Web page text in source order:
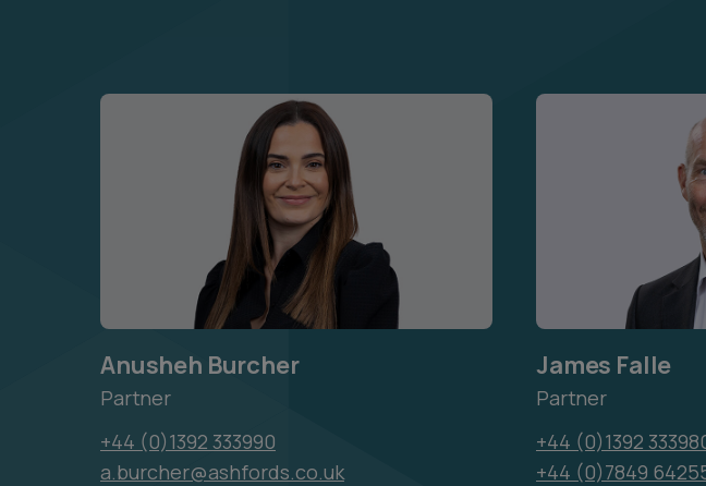
Anusheh Burcher
Partner
+44 (0)1392 333990
a.burcher@ashfords.co.uk
James Falle
Partner
+44 (0)1392
+44 (0)7849